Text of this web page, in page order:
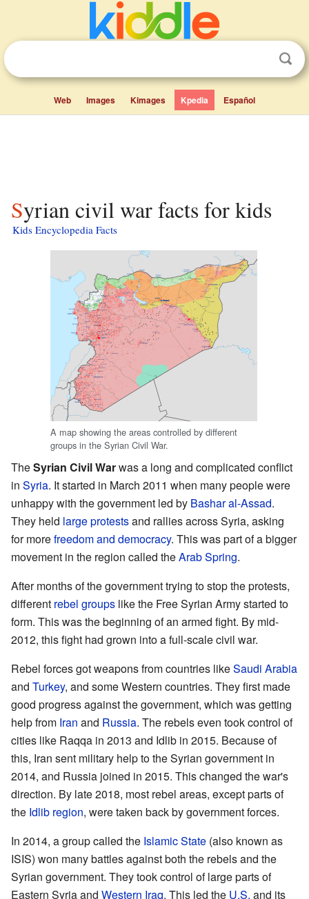
Web Images Kimages Kpedia Español
Syrian civil war facts for kids
Kids Encyclopedia Facts
A map showing the areas controlled by different
groups in the Syrian Civil War.
TheSyrian Civil Warwas a long and complicated conflict
in Syria. It started in March 2011 when many people were
unhappy with the government led by Bashar al-Assad.
They held large protestsand rallies across Syria, asking
for morefreedom and democracy. This was part of a bigger
movement in the region called theArab Spring.
After months of the government trying to stop the protests,
different rebel groups like the Free Syrian Army started to
form. This was the beginning of an armed fight. By mid-
2012, this fight had grown into a full-scale civil war.
Rebel forces got weapons from countries likeSaudi Arabia
and Turkey, and some Western countries. They first made
good progress against the government, which was getting
help from Iran and Russia. The rebels even took control of
cities like Raqqa in 2013 and Idlib in 2015. Because of
this, Iran sent military help to the Syrian government in
2014, and Russia joined in 2015. This changed the war's
direction. By late 2018, most rebel areas, except parts of
the Idlib region, were taken back by government forces.
In 2014, a group called the Islamic State (also known as
ISIS) won many battles against both the rebels and the
Syrian government. They took control of large parts of
Eastern Syria and Western Iraq. This led the U.S. and its